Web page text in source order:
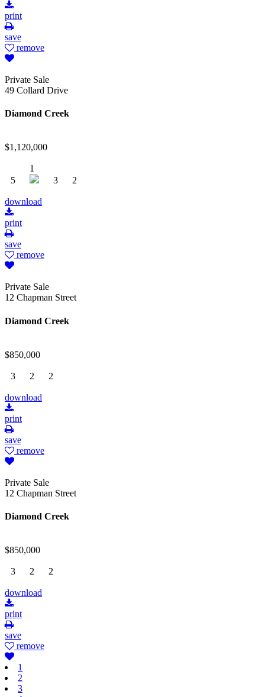
print
save
remove
Private Sale
49 Collard Drive
Diamond Creek
$1,120,000
5
1
3
2
download
print
save
remove
Private Sale
12 Chapman Street
Diamond Creek
$850,000
3 2 2
download
print
save
remove
Private Sale
12 Chapman Street
Diamond Creek
$850,000
3 2 2
download
print
save
remove
1
2
3